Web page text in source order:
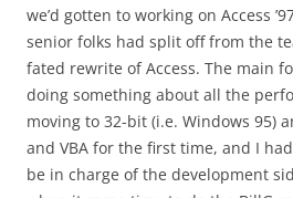
we’d gotten to working on Access
senior folks had split off from the
fated rewrite of Access. The main
doing something about all the
moving to 32-bit (i.e. Windows 95)
and VBA for the first time, and I
be in charge of the development